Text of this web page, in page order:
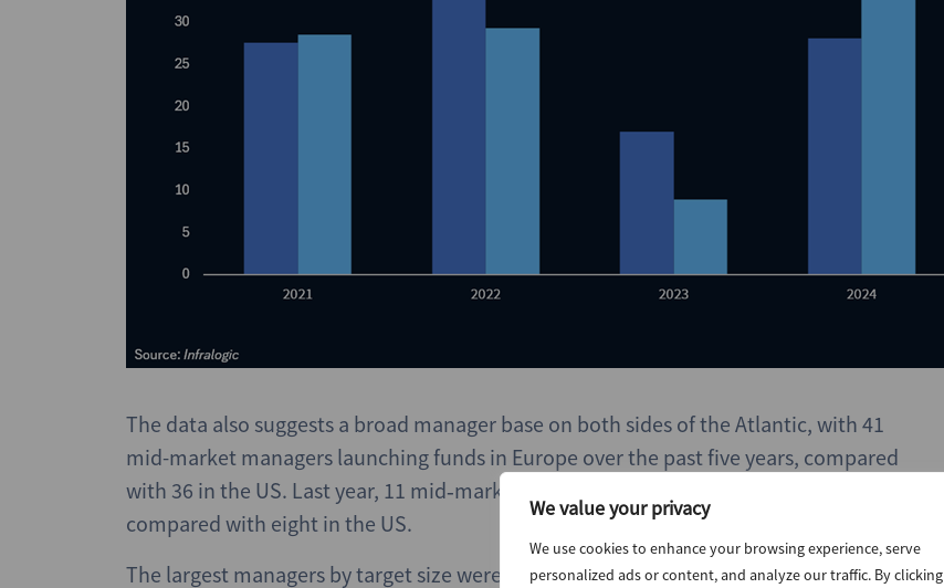
We value your privacy
We use cookies to enhance your browsing experience, serve
personalized ads or content, and analyze our traffic. By clicking
The data also suggests a broad manager base on both sides of the Atlantic, with 41
mid-market managers launching funds in Europe over the past five years, compared
with 36 in the US. Last year, 11 mid‑market infrastructure funds launched in Europe
compared with eight in the US.
The largest managers by target size were iCON in Europe, with USD 7.3bn across funds